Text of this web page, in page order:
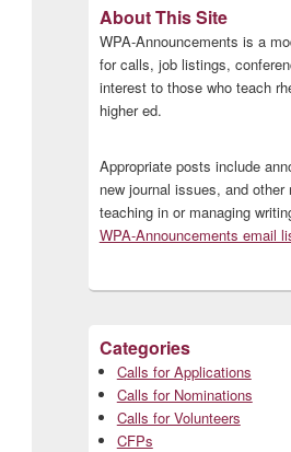
Sidebar
Widget
Area
About This Site
WPA-Announcements is a
for calls, job listings,
interest to those who teach
higher ed.
Appropriate posts include
new journal issues, and
teaching in or managing
WPA-Announcements email
Categories
Calls for Applications
Calls for Nominations
Calls for Volunteers
CFPs